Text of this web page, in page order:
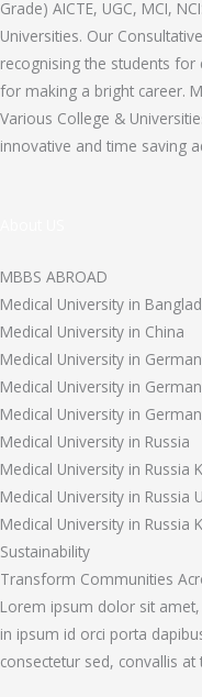
Grade) AICTE, UGC, MCI,
Universities. Our
recognising the students
for making a bright career.
Various College &
innovative and time saving
MBBS ABROAD
Medical University in
Medical University in China
Medical University in
Medical University in
Medical University in
Medical University in Russia
Medical University in Russia
Medical University in Russia
Medical University in Russia
Sustainability
Transform Communities
Lorem ipsum dolor sit amet,
in ipsum id orci porta
consectetur sed, convallis at